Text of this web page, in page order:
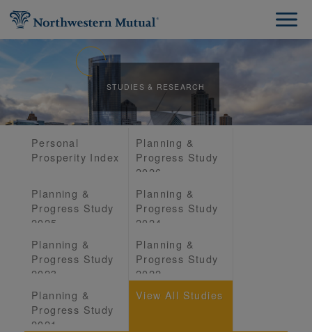
STUDIES & RESEARCH
Personal
Prosperity Index
Planning &
Progress Study
2026
Planning &
Progress Study
2025
Planning &
Progress Study
2024
Planning &
Progress Study
2023
Planning &
Progress Study
2022
Planning &
Progress Study
2021
View All Studies